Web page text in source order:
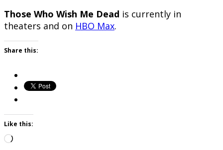
Those Who Wish Me Dead is currently in
theaters and on HBO Max.
Share this:
Like this:
Loading…